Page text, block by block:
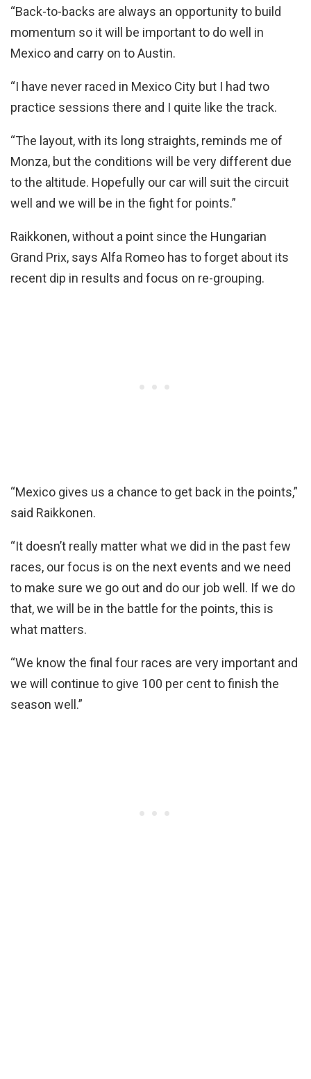
“Back-to-backs are always an opportunity to build
momentum so it will be important to do well in
Mexico and carry on to Austin.
“I have never raced in Mexico City but I had two
practice sessions there and I quite like the track.
“The layout, with its long straights, reminds me of
Monza, but the conditions will be very different due
to the altitude. Hopefully our car will suit the circuit
well and we will be in the fight for points.”
Raikkonen, without a point since the Hungarian
Grand Prix, says Alfa Romeo has to forget about its
recent dip in results and focus on re-grouping.
“Mexico gives us a chance to get back in the points,”
said Raikkonen.
“It doesn’t really matter what we did in the past few
races, our focus is on the next events and we need
to make sure we go out and do our job well. If we do
that, we will be in the battle for the points, this is
what matters.
“We know the final four races are very important and
we will continue to give 100 per cent to finish the
season well.”